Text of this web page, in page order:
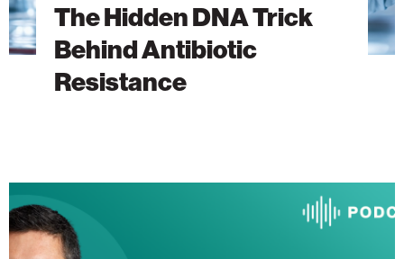
The Hidden DNA Trick
Behind Antibiotic
Resistance
The
Heart
Will
Go